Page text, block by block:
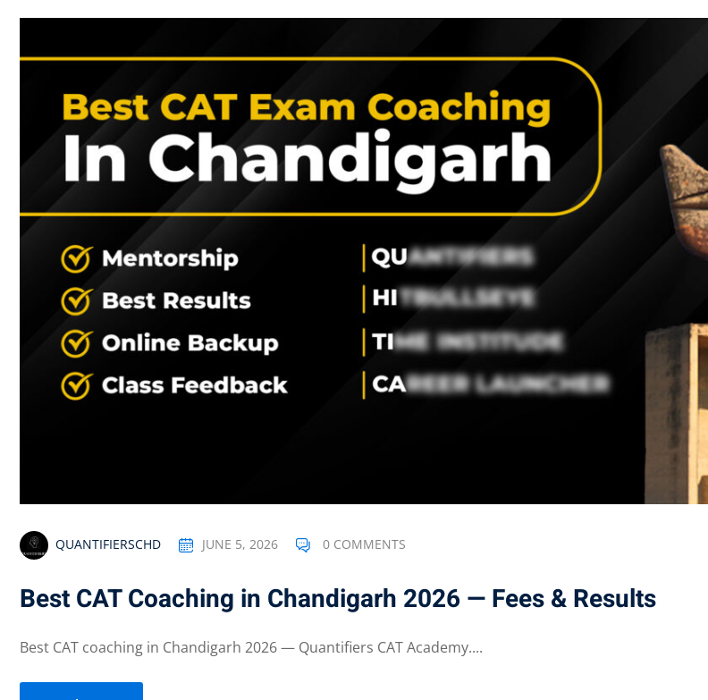
QUANTIFIERSCHD JUNE 5, 2026 0 COMMENTS
Best CAT Coaching in Chandigarh 2026 — Fees & Results
Best CAT coaching in Chandigarh 2026 — Quantifiers CAT Academy....